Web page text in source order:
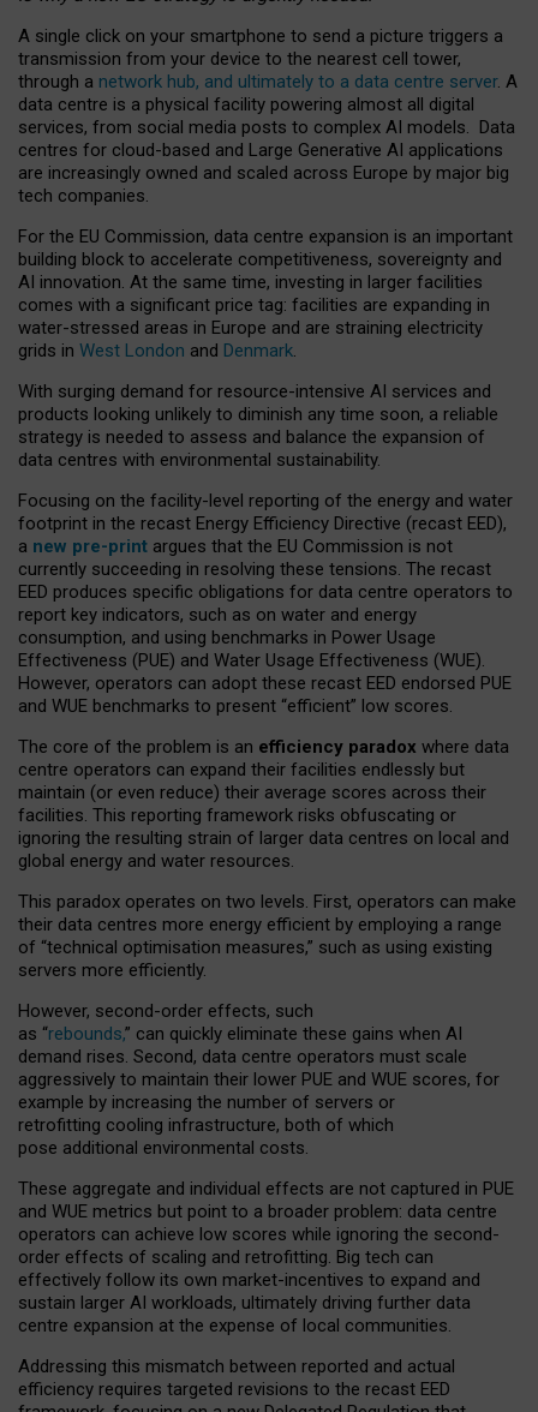
A single click on your smartphone to send a picture triggers a
transmission from your device to the nearest cell tower,
through a network hub, and ultimately to a data centre server. A
data centre is a physical facility powering almost all digital
services, from social media posts to complex AI models. Data
centres for cloud-based and Large Generative AI applications
are increasingly owned and scaled across Europe by major big
tech companies.
For the EU Commission, data centre expansion is an important
building block to accelerate competitiveness, sovereignty and
AI innovation. At the same time, investing in larger facilities
comes with a significant price tag: facilities are expanding in
water-stressed areas in Europe and are straining electricity
grids in West London and Denmark.
With surging demand for resource-intensive AI services and
products looking unlikely to diminish any time soon, a reliable
strategy is needed to assess and balance the expansion of
data centres with environmental sustainability.
Focusing on the facility-level reporting of the energy and water
footprint in the recast Energy Efficiency Directive (recast EED),
a new pre-print argues that the EU Commission is not
currently succeeding in resolving these tensions. The recast
EED produces specific obligations for data centre operators to
report key indicators, such as on water and energy
consumption, and using benchmarks in Power Usage
Effectiveness (PUE) and Water Usage Effectiveness (WUE).
However, operators can adopt these recast EED endorsed PUE
and WUE benchmarks to present “efficient” low scores.
The core of the problem is an efficiency paradox where data
centre operators can expand their facilities endlessly but
maintain (or even reduce) their average scores across their
facilities. This reporting framework risks obfuscating or
ignoring the resulting strain of larger data centres on local and
global energy and water resources.
This paradox operates on two levels. First, operators can make
their data centres more energy efficient by employing a range
of “technical optimisation measures,” such as using existing
servers more efficiently.
However, second-order effects, such
as “rebounds,” can quickly eliminate these gains when AI
demand rises. Second, data centre operators must scale
aggressively to maintain their lower PUE and WUE scores, for
example by increasing the number of servers or
retrofitting cooling infrastructure, both of which
pose additional environmental costs.
These aggregate and individual effects are not captured in PUE
and WUE metrics but point to a broader problem: data centre
operators can achieve low scores while ignoring the second-
order effects of scaling and retrofitting. Big tech can
effectively follow its own market-incentives to expand and
sustain larger AI workloads, ultimately driving further data
centre expansion at the expense of local communities.
Addressing this mismatch between reported and actual
efficiency requires targeted revisions to the recast EED